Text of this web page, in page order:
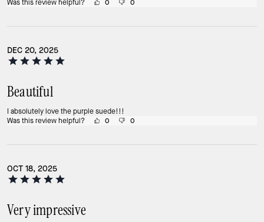
Was this review helpful?
0 0
DEC 20, 2025
Beautiful
I absolutely love the purple suede!!!
Was this review helpful?
0 0
OCT 18, 2025
Very impressive